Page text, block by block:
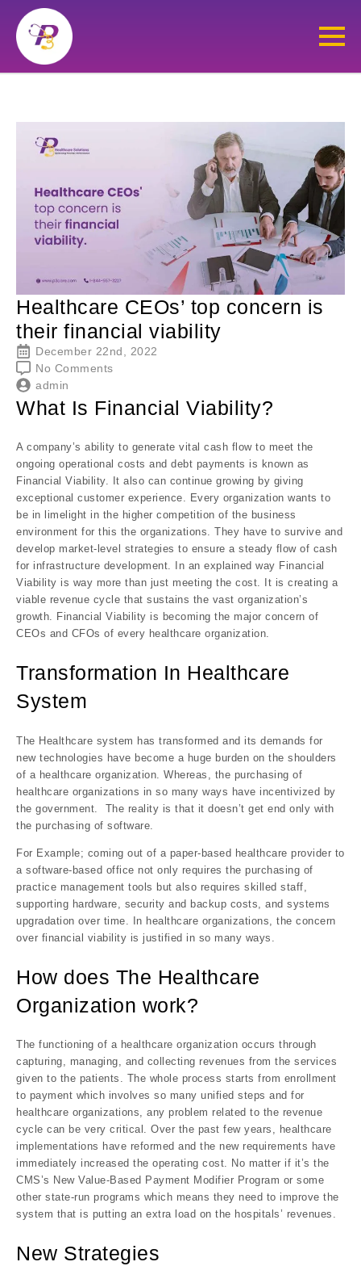
Healthcare CEOs’ top concern is
their financial viability
December 22nd, 2022
No Comments
admin
What Is Financial Viability?
A company’s ability to generate vital cash flow to meet the
ongoing operational costs and debt payments is known as
Financial Viability. It also can continue growing by giving
exceptional customer experience. Every organization wants to
be in limelight in the higher competition of the business
environment for this the organizations. They have to survive and
develop market-level strategies to ensure a steady flow of cash
for infrastructure development. In an explained way Financial
Viability is way more than just meeting the cost. It is creating a
viable revenue cycle that sustains the vast organization’s
growth. Financial Viability is becoming the major concern of
CEOs and CFOs of every healthcare organization.
Transformation In Healthcare
System
The Healthcare system has transformed and its demands for
new technologies have become a huge burden on the shoulders
of a healthcare organization. Whereas, the purchasing of
healthcare organizations in so many ways have incentivized by
the government. The reality is that it doesn’t get end only with
the purchasing of software.
For Example; coming out of a paper-based healthcare provider to
a software-based office not only requires the purchasing of
practice management tools but also requires skilled staff,
supporting hardware, security and backup costs, and systems
upgradation over time. In healthcare organizations, the concern
over financial viability is justified in so many ways.
How does The Healthcare
Organization work?
The functioning of a healthcare organization occurs through
capturing, managing, and collecting revenues from the services
given to the patients. The whole process starts from enrollment
to payment which involves so many unified steps and for
healthcare organizations, any problem related to the revenue
cycle can be very critical. Over the past few years, healthcare
implementations have reformed and the new requirements have
immediately increased the operating cost. No matter if it’s the
CMS’s New Value-Based Payment Modifier Program or some
other state-run programs which means they need to improve the
system that is putting an extra load on the hospitals’ revenues.
New Strategies